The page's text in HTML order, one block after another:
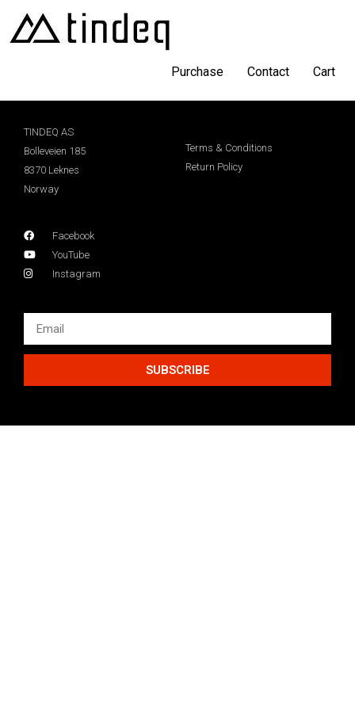
Purchase Contact Cart
TINDEQ AS
Bolleveien 185
8370 Leknes
Norway
Terms & Conditions
Return Policy
Facebook
YouTube
Instagram
SUBSCRIBE